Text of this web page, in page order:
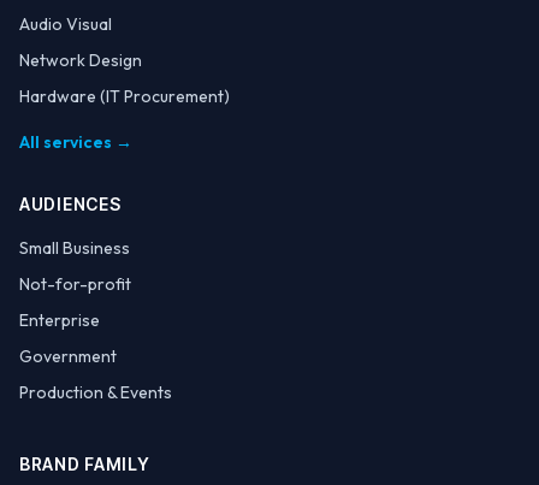
Audio Visual
Network Design
Hardware (IT Procurement)
All services →
AUDIENCES
Small Business
Not-for-profit
Enterprise
Government
Production & Events
BRAND FAMILY